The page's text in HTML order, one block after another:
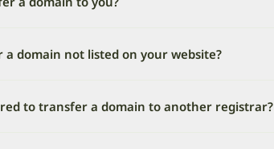
a domain not listed on your website?
to transfer a domain to another registrar?